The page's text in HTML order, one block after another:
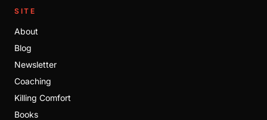
SITE
About
Blog
Newsletter
Coaching
Killing Comfort
Books